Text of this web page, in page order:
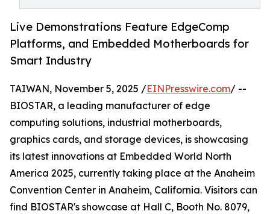
Live Demonstrations Feature EdgeComp
Platforms, and Embedded Motherboards for
Smart Industry
TAIWAN, November 5, 2025 /EINPresswire.com/ --
BIOSTAR, a leading manufacturer of edge
computing solutions, industrial motherboards,
graphics cards, and storage devices, is showcasing
its latest innovations at Embedded World North
America 2025, currently taking place at the Anaheim
Convention Center in Anaheim, California. Visitors can
find BIOSTAR's showcase at Hall C, Booth No. 8079,